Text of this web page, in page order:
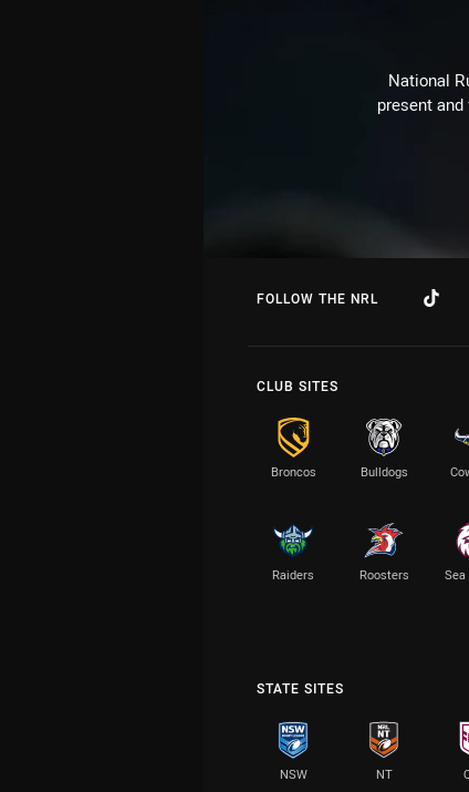
National
present
FOLLOW THE NRL
CLUB SITES
Broncos Bulldogs
Raiders Roosters Sea
STATE SITES
NSW NT